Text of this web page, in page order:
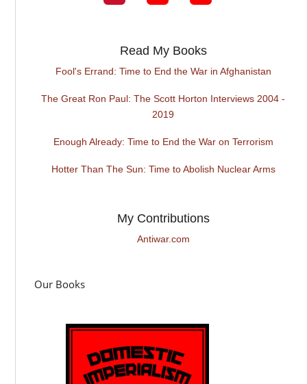
Read My Books
Fool's Errand: Time to End the War in Afghanistan
The Great Ron Paul: The Scott Horton Interviews 2004 -
2019
Enough Already: Time to End the War on Terrorism
Hotter Than The Sun: Time to Abolish Nuclear Arms
My Contributions
Antiwar.com
Our Books